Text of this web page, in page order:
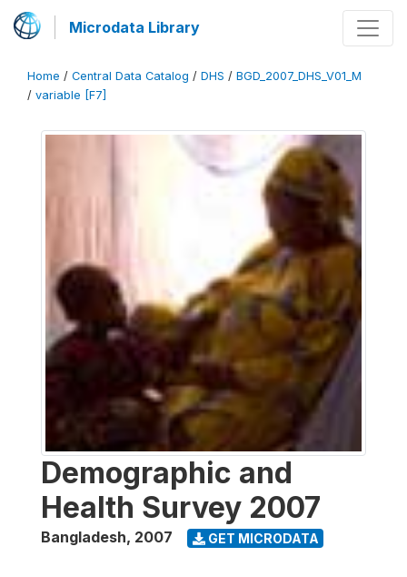
Microdata Library
Home / Central Data Catalog / DHS / BGD_2007_DHS_V01_M
/ variable [F7]
Demographic and
Health Survey 2007
Bangladesh, 2007 GET MICRODATA